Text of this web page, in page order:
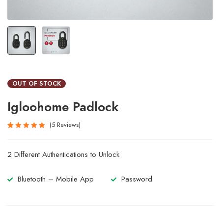
OUT OF STOCK
Igloohome Padlock
of 5
customer
5 Reviews
2 Different Authentications to Unlock
Bluetooth – Mobile App Password